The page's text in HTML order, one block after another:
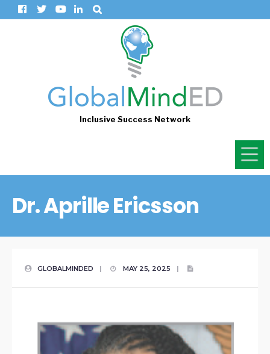
Inclusive Success Network
Dr. Aprille Ericsson
GLOBALMINDED | MAY 25, 2025 |